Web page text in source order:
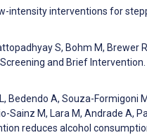
intensity interventions for
S, Bohm M, Brewer
and Brief
Bedendo A, Souza-Formigoni
Sainz M, Lara M, Andrade A,
reduces alcohol